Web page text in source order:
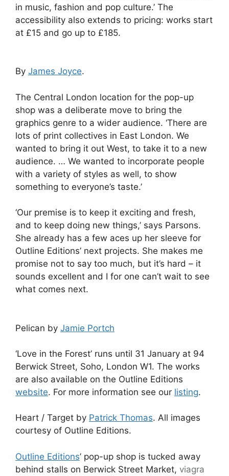
in music, fashion and pop culture.’ The
accessibility also extends to pricing: works start
at £15 and go up to £185.
By James Joyce.
The Central London location for the pop-up
shop was a deliberate move to bring the
graphics genre to a wider audience. ‘There are
lots of print collectives in East London. We
wanted to bring it out West, to take it to a new
audience. … We wanted to incorporate people
with a variety of styles as well, to show
something to everyone’s taste.’
‘Our premise is to keep it exciting and fresh,
and to keep doing new things,’ says Parsons.
She already has a few aces up her sleeve for
Outline Editions’ next projects. She makes me
promise not to say too much, but it’s hard – it
sounds excellent and I for one can’t wait to see
what comes next.
Pelican by Jamie Portch
‘Love in the Forest’ runs until 31 January at 94
Berwick Street, Soho, London W1. The works
are also available on the Outline Editions
website. For more information see our listing.
Heart / Target by Patrick Thomas. All images
courtesy of Outline Editions.
Outline Editions’ pop-up shop is tucked away
behind stalls on Berwick Street Market, viagra